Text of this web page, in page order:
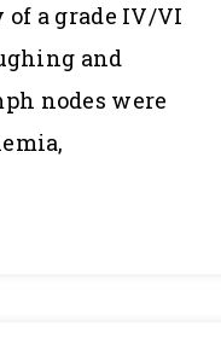
a grade IV/VI
and
nodes were